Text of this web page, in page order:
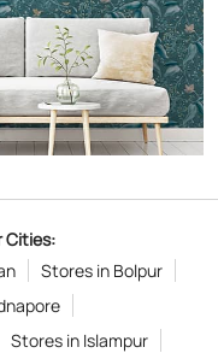
Cities:
Stores in Bolpur
Stores in Islampur